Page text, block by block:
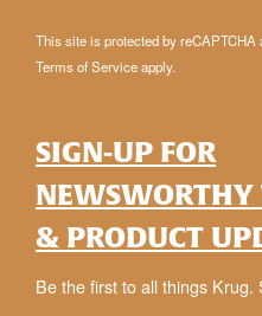
This site is protected by reCAPTCHA
Terms of Serviceapply.
SIGN-UP FOR
& PRODUCT
Be the first to all things Krug.